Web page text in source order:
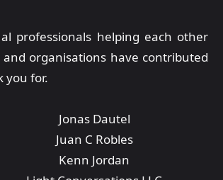
professionals helping each other
organisations have contributed
you for.
Jonas Dautel
Juan C Robles
Kenn Jordan